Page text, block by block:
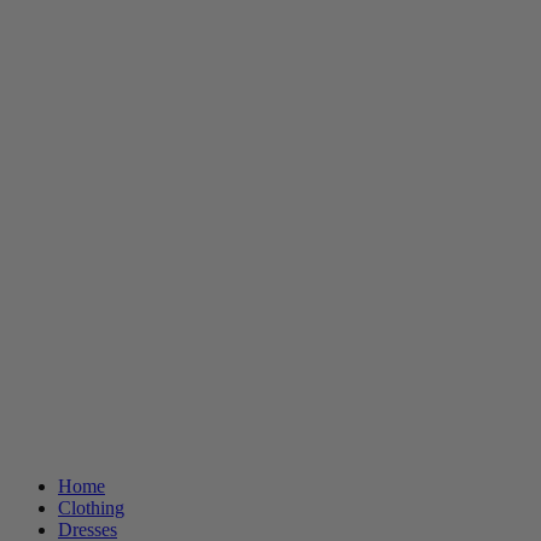
Home
Clothing
Dresses